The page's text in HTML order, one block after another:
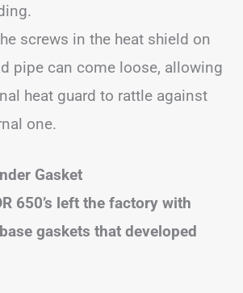
screws in the heat shield on
pipe can come loose, allowing
heat guard to rattle against
one.
Gasket
650’s left the factory with
gaskets that developed